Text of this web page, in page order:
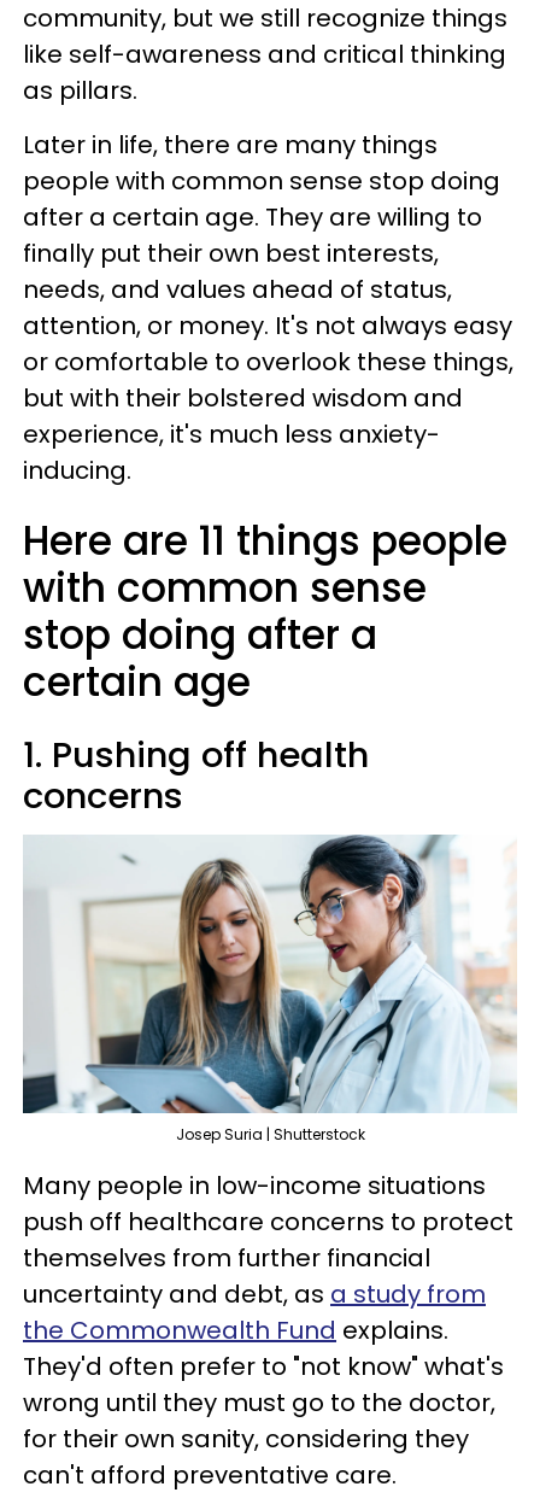
community, but we still recognize things
like self-awareness and critical thinking
as pillars.
Later in life, there are many things
people with common sense stop doing
after a certain age. They are willing to
finally put their own best interests,
needs, and values ahead of status,
attention, or money. It's not always easy
or comfortable to overlook these things,
but with their bolstered wisdom and
experience, it's much less anxiety-
inducing.
Here are 11 things people
with common sense
stop doing after a
certain age
1. Pushing off health
concerns
Josep Suria | Shutterstock
Many people in low-income situations
push off healthcare concerns to protect
themselves from further financial
uncertainty and debt, as a study from
the Commonwealth Fund explains.
They'd often prefer to "not know" what's
wrong until they must go to the doctor,
for their own sanity, considering they
can't afford preventative care.